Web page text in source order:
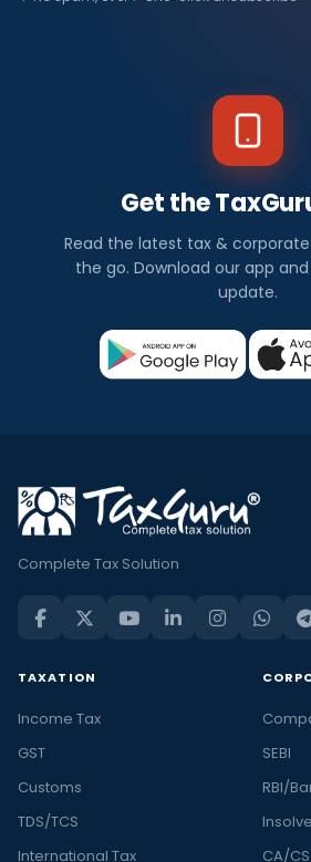
Get the
Read the latest tax &
the go. Download our app
update.
Complete Tax Solution
TAXATION
Income Tax
GST
Customs
TDS/TCS
International Tax
SEBI
RBI/
CA/